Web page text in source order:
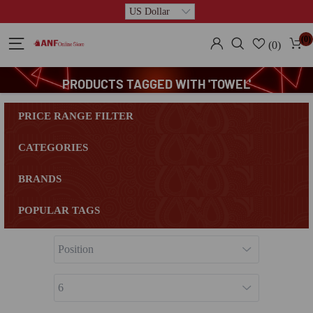
(0) (0)
PRODUCTS TAGGED WITH 'TOWEL'
PRICE RANGE FILTER
CATEGORIES
BRANDS
POPULAR TAGS